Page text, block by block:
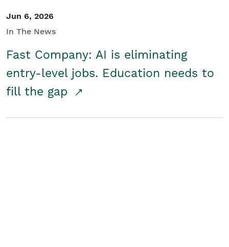
Jun 6, 2026
In The News
Fast Company: AI is eliminating
entry-level jobs. Education needs to
fill the gap